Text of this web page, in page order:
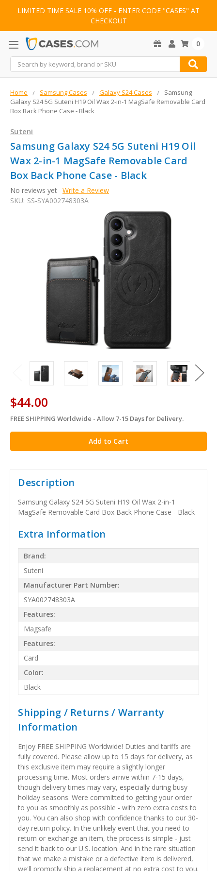
LIMITED TIME SALE 10% OFF - ENTER CODE "CASES" AT
CHECKOUT
Search
0
Home Samsung Cases Galaxy S24 Cases
Samsung
Galaxy S24 5G Suteni H19 Oil Wax 2-in-1 MagSafe Removable Card
Box Back Phone Case - Black
Suteni
Samsung Galaxy S24 5G Suteni H19 Oil
Wax 2-in-1 MagSafe Removable Card
Box Back Phone Case - Black
No reviews yet Write a Review
SKU: SS-SYA002748303A
$44.00
in
stock
FREE SHIPPING Worldwide - Allow 7-15 Days for Delivery.
Description
Samsung Galaxy S24 5G Suteni H19 Oil Wax 2-in-1
MagSafe Removable Card Box Back Phone Case - Black
Extra Information
Brand:
Suteni
Manufacturer Part Number:
SYA002748303A
Features:
Magsafe
Features:
Card
Color:
Black
Shipping / Returns / Warranty
Information
Enjoy FREE SHIPPING Worldwide! Duties and tariffs are
fully covered. Please allow up to 15 days for delivery, as
this exclusive item may require a slightly longer
processing time. Most orders arrive within 7-15 days,
though delivery times may vary, especially during busy
holiday seasons. Were committed to getting your order
to you as smoothly as possible - with zero extra costs to
you. You can also shop with confidence thanks to our 30-
day return policy. In the unlikely event that you need to
return or exchange an item, the process is simple - just
send it back to our U.S. location. And in the rare situation
that we make a mistake or a defective item is delivered,
we'll promptly ship a replacement at no extra cost to you.